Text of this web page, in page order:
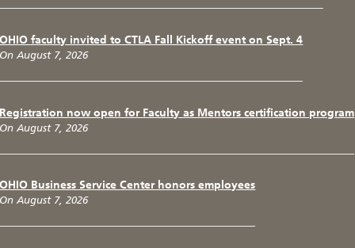
OHIO faculty invited to CTLA Fall Kickoff event on Sept. 4
On August 7, 2026
Registration now open for Faculty as Mentors certification program
On August 7, 2026
OHIO Business Service Center honors employees
On August 7, 2026